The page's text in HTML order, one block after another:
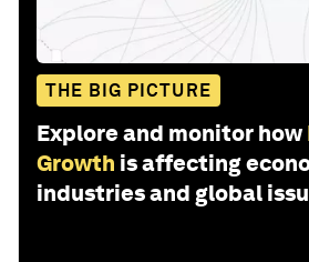
THE BIG PICTURE
Explore and monitor how
Growth is affecting
industries and global